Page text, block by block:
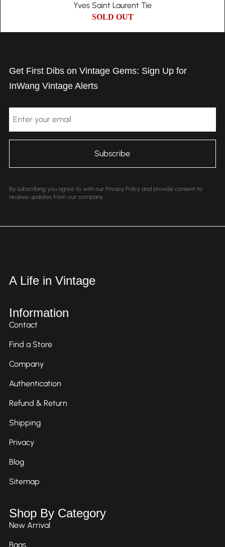
Yves Saint Laurent Tie
SOLD OUT
Get First Dibs on Vintage Gems: Sign Up for
InWang Vintage Alerts
By subscribing you agree to with our Privacy Policy and provide consent to
receive updates from our company.
A Life in Vintage
Information
Contact
Find a Store
Company
Authentication
Refund & Return
Shipping
Privacy
Blog
Sitemap
Shop By Category
New Arrival
Bags